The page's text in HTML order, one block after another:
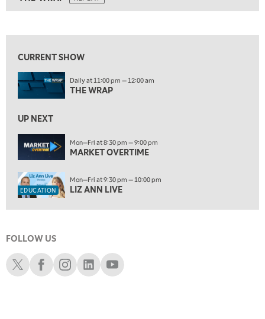
9:30 PM
ON AIR 11:00 PM
THE WRAP REPLAY
MARKET OVERTIME
EDUCATION 1:00 AM
LIZ ANN LIVE REPLAY
1:30 AM
MARKET ON CLOSE REPLAY
3:00 AM
THE WRAP REPLAY
CURRENT SHOW
Daily at 11:00 pm — 12:00 am
THE WRAP
UP NEXT
Mon—Fri at 8:30 pm — 9:00 pm
MARKET OVERTIME
EDUCATION
Mon—Fri at 9:30 pm — 10:00 pm
LIZ ANN LIVE
FOLLOW US
Schwab XSchwab Facebook
Schwab Instagram
Schwab LinkedIn
Schwab Youtube